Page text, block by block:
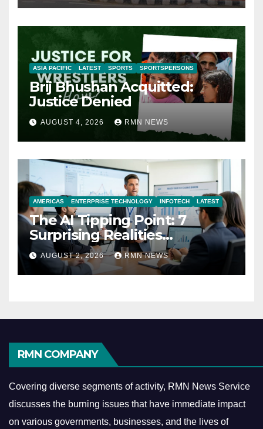
ASIA PACIFIC LATEST SPORTS SPORTSPERSONS
Brij Bhushan Acquitted:
Justice Denied
AUGUST 4, 2026 RMN NEWS
AMERICAS ENTERPRISE TECHNOLOGY INFOTECH LATEST
The AI Tipping Point: 7
Surprising Realities
Reshaping the Modern
Economy
AUGUST 2, 2026 RMN NEWS
RMN COMPANY
Covering diverse segments of activity, RMN News Service
discusses the burning issues that have immediate impact
on various governments, businesses, and the lives of